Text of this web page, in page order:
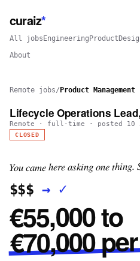
curaiz*
All jobs Engineering Product
About
Remote jobs/ Product Management
Lifecycle Operations
Remote · full-time · posted 10
CLOSED
You came here asking one thing.
$$$→ ✓
€55,000 to
€70,000